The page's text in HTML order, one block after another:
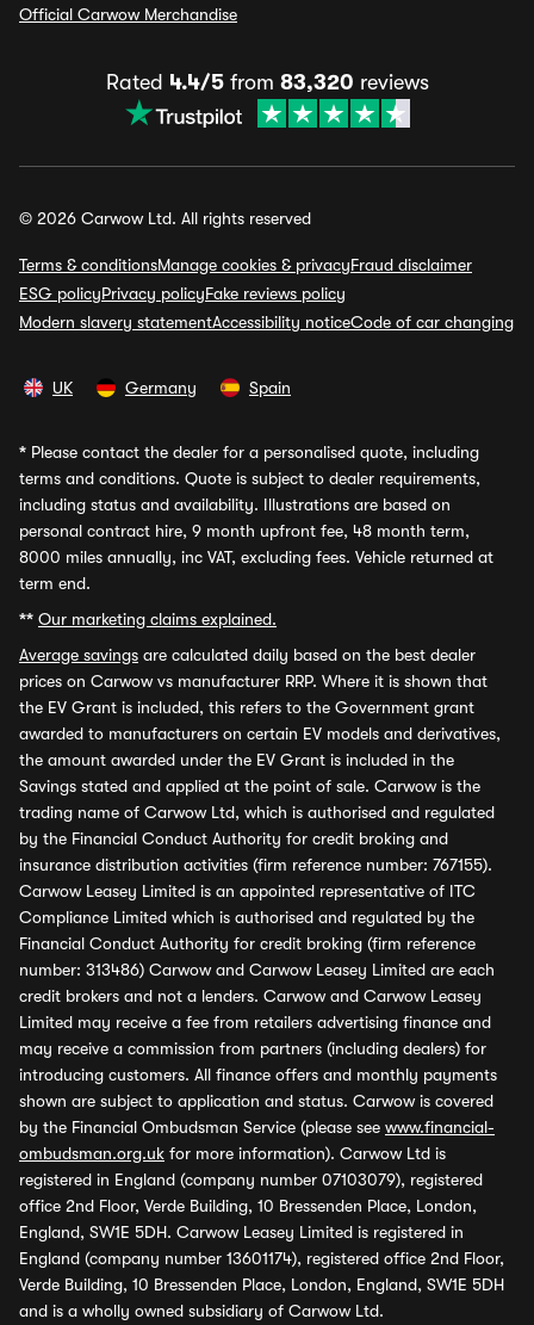
Official Carwow Merchandise
Rated 4.4/5from 83,320 reviews
© 2026 Carwow Ltd. All rights reserved
Terms & conditionsManage cookies & privacyFraud disclaimer
ESG policyPrivacy policyFake reviews policy
Modern slavery statementAccessibility noticeCode of car changing
UK Germany Spain
* Please contact the dealer for a personalised quote, including
terms and conditions. Quote is subject to dealer requirements,
including status and availability. Illustrations are based on
personal contract hire, 9 month upfront fee, 48 month term,
8000 miles annually, inc VAT, excluding fees. Vehicle returned at
term end.
** Our marketing claims explained.
Average savings are calculated daily based on the best dealer
prices on Carwow vs manufacturer RRP. Where it is shown that
the EV Grant is included, this refers to the Government grant
awarded to manufacturers on certain EV models and derivatives,
the amount awarded under the EV Grant is included in the
Savings stated and applied at the point of sale. Carwow is the
trading name of Carwow Ltd, which is authorised and regulated
by the Financial Conduct Authority for credit broking and
insurance distribution activities (firm reference number: 767155).
Carwow Leasey Limited is an appointed representative of ITC
Compliance Limited which is authorised and regulated by the
Financial Conduct Authority for credit broking (firm reference
number: 313486) Carwow and Carwow Leasey Limited are each
credit brokers and not a lenders. Carwow and Carwow Leasey
Limited may receive a fee from retailers advertising finance and
may receive a commission from partners (including dealers) for
introducing customers. All finance offers and monthly payments
shown are subject to application and status. Carwow is covered
by the Financial Ombudsman Service (please see www.financial-
ombudsman.org.uk for more information). Carwow Ltd is
registered in England (company number 07103079), registered
office 2nd Floor, Verde Building, 10 Bressenden Place, London,
England, SW1E 5DH. Carwow Leasey Limited is registered in
England (company number 13601174), registered office 2nd Floor,
Verde Building, 10 Bressenden Place, London, England, SW1E 5DH
and is a wholly owned subsidiary of Carwow Ltd.